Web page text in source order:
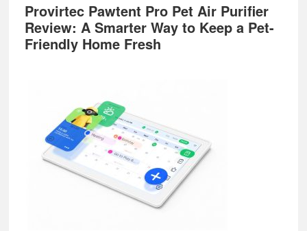
Provirtec Pawtent Pro Pet Air Purifier
Review: A Smarter Way to Keep a Pet-
Friendly Home Fresh